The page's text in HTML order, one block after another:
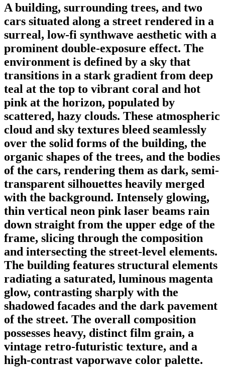
A building, surrounding trees, and two
cars situated along a street rendered in a
surreal, low-fi synthwave aesthetic with a
prominent double-exposure effect. The
environment is defined by a sky that
transitions in a stark gradient from deep
teal at the top to vibrant coral and hot
pink at the horizon, populated by
scattered, hazy clouds. These atmospheric
cloud and sky textures bleed seamlessly
over the solid forms of the building, the
organic shapes of the trees, and the bodies
of the cars, rendering them as dark, semi-
transparent silhouettes heavily merged
with the background. Intensely glowing,
thin vertical neon pink laser beams rain
down straight from the upper edge of the
frame, slicing through the composition
and intersecting the street-level elements.
The building features structural elements
radiating a saturated, luminous magenta
glow, contrasting sharply with the
shadowed facades and the dark pavement
of the street. The overall composition
possesses heavy, distinct film grain, a
vintage retro-futuristic texture, and a
high-contrast vaporwave color palette.